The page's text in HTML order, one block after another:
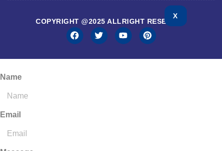
X
COPYRIGHT @2025 ALLRIGHT RESERVED
Name
Email